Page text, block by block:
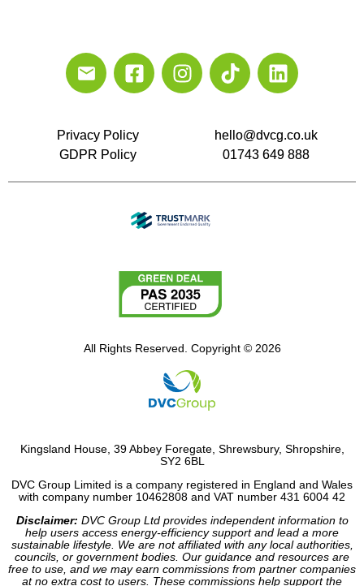
Privacy Policy
GDPR Policy
hello@dvcg.co.uk
01743 649 888
All Rights Reserved. Copyright © 2026
Kingsland House, 39 Abbey Foregate, Shrewsbury, Shropshire,
SY2 6BL
DVC Group Limited is a company registered in England and Wales
with company number 10462808 and VAT number 431 6004 42
Disclaimer: DVC Group Ltd provides independent information to
help users access energy-efficiency support and lead a more
sustainable lifestyle. We are not affiliated with any local authorities,
councils, or government bodies. Our guidance and resources are
free to use, and we may earn commissions from partner companies
at no extra cost to users. These commissions help support the